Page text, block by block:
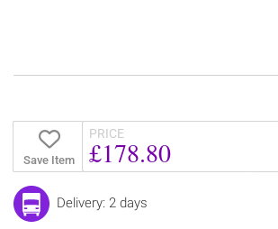
Save Item
PRICE
£178.80
Delivery: 2 days